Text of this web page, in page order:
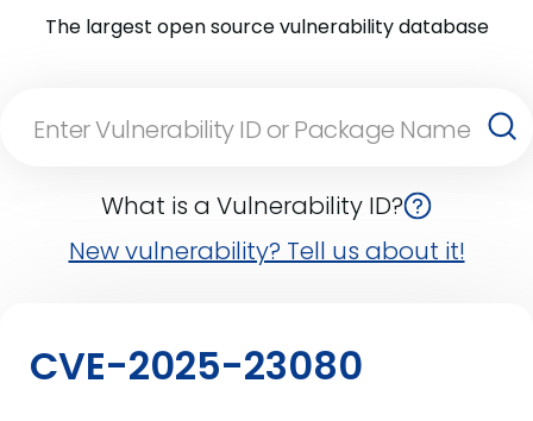
The largest open source vulnerability database
What is a Vulnerability ID?
New vulnerability? Tell us about it!
CVE-2025-23080